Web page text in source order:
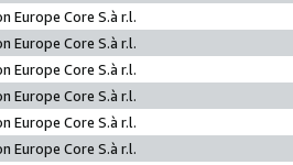
Europe Core S.à r.l.
Europe Core S.à r.l.
Europe Core S.à r.l.
Europe Core S.à r.l.
Europe Core S.à r.l.
Europe Core S.à r.l.